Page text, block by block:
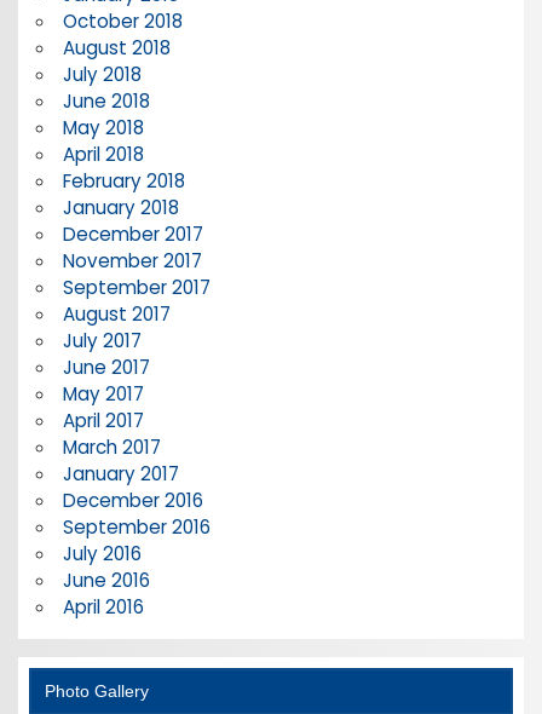
October 2018
August 2018
July 2018
June 2018
May 2018
April 2018
February 2018
January 2018
December 2017
November 2017
September 2017
August 2017
July 2017
June 2017
May 2017
April 2017
March 2017
January 2017
December 2016
September 2016
July 2016
June 2016
April 2016
Photo Gallery